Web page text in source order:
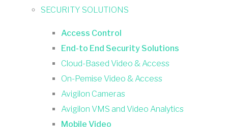
SECURITY SOLUTIONS
Access Control
End-to End Security Solutions
Cloud-Based Video & Access
On-Pemise Video & Access
Avigilon Cameras
Avigilon VMS and Video Analytics
Mobile Video